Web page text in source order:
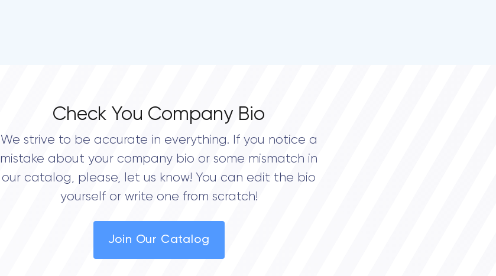
Check You Company Bio
We strive to be accurate in everything. If you notice a
mistake about your company bio or some mismatch in
our catalog, please, let us know! You can edit the bio
yourself or write one from scratch!
Join Our Catalog